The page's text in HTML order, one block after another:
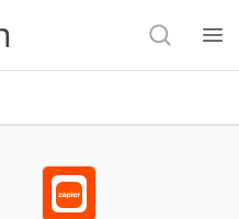
Search